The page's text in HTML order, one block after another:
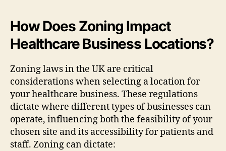
How Does Zoning Impact
Healthcare Business Locations?
Zoning laws in the UK are critical
considerations when selecting a location for
your healthcare business. These regulations
dictate where different types of businesses can
operate, influencing both the feasibility of your
chosen site and its accessibility for patients and
staff. Zoning can dictate: